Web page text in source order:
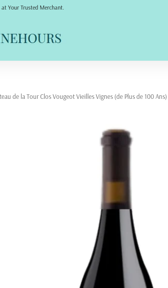
Your Trusted Merchant.
de la Tour Clos Vougeot Vieilles Vignes (de Plus de 100 Ans)